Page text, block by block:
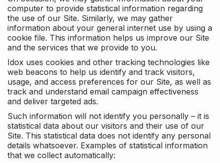
computer to provide statistical information regarding
the use of our Site. Similarly, we may gather
information about your general internet use by using a
cookie file. This information helps us improve our Site
and the services that we provide to you.
Idox uses cookies and other tracking technologies like
web beacons to help us identify and track visitors,
usage, and access preferences for our Site, as well as
track and understand email campaign effectiveness
and deliver targeted ads.
Such information will not identify you personally – it is
statistical data about our visitors and their use of our
Site. This statistical data does not identify any personal
details whatsoever. Examples of statistical information
that we collect automatically: